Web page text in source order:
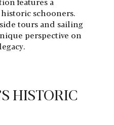
schooners.
tours and sailing
perspective on
HISTORIC